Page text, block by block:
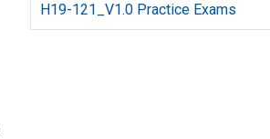
H19-121_V1.0 Practice Exams